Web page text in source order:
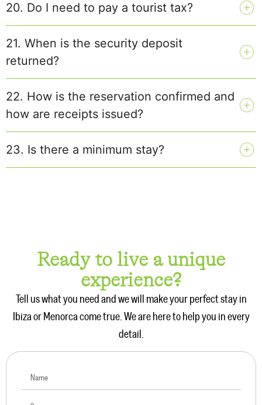
20. Do I need to pay a tourist tax?
21. When is the security deposit
returned?
22. How is the reservation confirmed and
how are receipts issued?
23. Is there a minimum stay?
Ready to live a unique
experience?
Tell us what you need and we will make your perfect stay in
Ibiza or Menorca come true. We are here to help you in every
detail.